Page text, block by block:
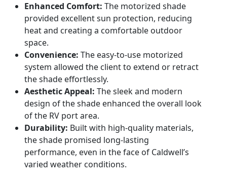
Enhanced Comfort: The motorized shade
provided excellent sun protection, reducing
heat and creating a comfortable outdoor
space.
Convenience: The easy-to-use motorized
system allowed the client to extend or retract
the shade effortlessly.
Aesthetic Appeal: The sleek and modern
design of the shade enhanced the overall look
of the RV port area.
Durability: Built with high-quality materials,
the shade promised long-lasting
performance, even in the face of Caldwell’s
varied weather conditions.